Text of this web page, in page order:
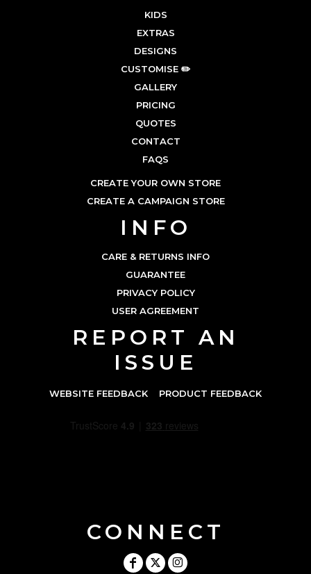
KIDS
EXTRAS
DESIGNS
CUSTOMISE ✏️
GALLERY
PRICING
QUOTES
CONTACT
FAQS
CREATE YOUR OWN STORE
CREATE A CAMPAIGN STORE
INFO
CARE & RETURNS INFO
GUARANTEE
PRIVACY POLICY
USER AGREEMENT
REPORT AN
ISSUE
WEBSITE FEEDBACK PRODUCT FEEDBACK
CONNECT